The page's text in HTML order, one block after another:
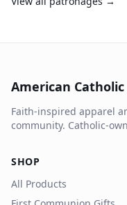
American Catholic
Faith-inspired apparel
community. Catholic-
SHOP
All Products